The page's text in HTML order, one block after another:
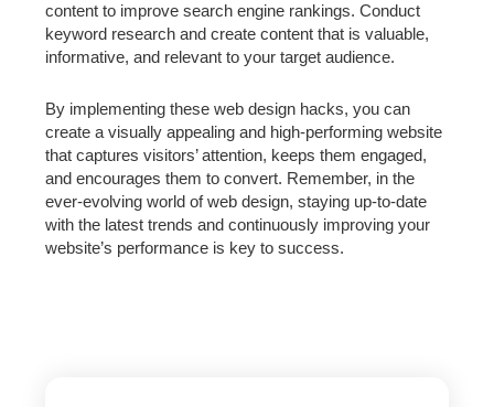
content to improve search engine rankings. Conduct
keyword research and create content that is valuable,
informative, and relevant to your target audience.
By implementing these web design hacks, you can
create a visually appealing and high-performing website
that captures visitors’ attention, keeps them engaged,
and encourages them to convert. Remember, in the
ever-evolving world of web design, staying up-to-date
with the latest trends and continuously improving your
website’s performance is key to success.